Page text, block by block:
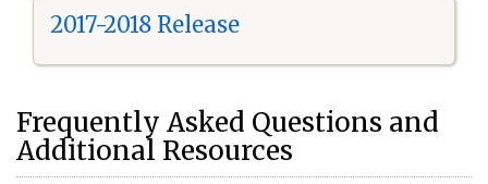
2017-2018 Release
Frequently Asked Questions and
Additional Resources